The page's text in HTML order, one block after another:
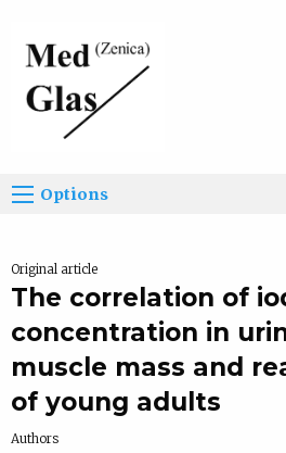
Options
Original article
The correlation of
concentration in
muscle mass and
of young adults
Authors